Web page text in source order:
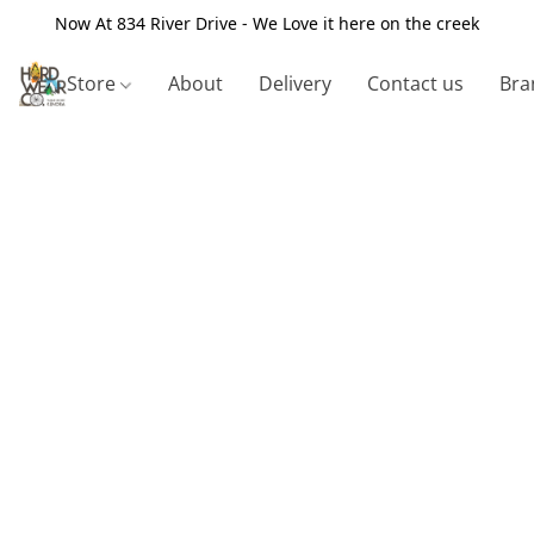
Now At 834 River Drive - We Love it here on the creek
Store About Delivery Contact us